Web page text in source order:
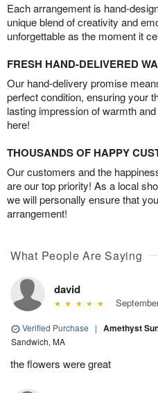
Each arrangement is hand-
unique blend of creativity and
unforgettable as the moment it
FRESH HAND-DELIVERED
Our hand-delivery promise
perfect condition, ensuring your
lasting impression of warmth
here!
THOUSANDS OF HAPPY
Our customers and the
are our top priority! As a local
we will personally ensure that
arrangement!
What People Are Saying
david
Verified Purchase | Amethyst
Sandwich, MA
the flowers were great